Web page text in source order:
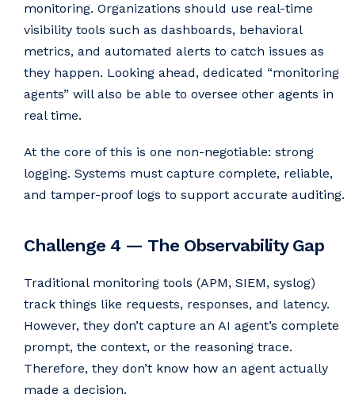
monitoring. Organizations should use real-time
visibility tools such as dashboards, behavioral
metrics, and automated alerts to catch issues as
they happen. Looking ahead, dedicated “monitoring
agents” will also be able to oversee other agents in
real time.
At the core of this is one non-negotiable: strong
logging. Systems must capture complete, reliable,
and tamper-proof logs to support accurate auditing.
Challenge 4 — The Observability Gap
Traditional monitoring tools (APM, SIEM, syslog)
track things like requests, responses, and latency.
However, they don’t capture an AI agent’s complete
prompt, the context, or the reasoning trace.
Therefore, they don’t know how an agent actually
made a decision.